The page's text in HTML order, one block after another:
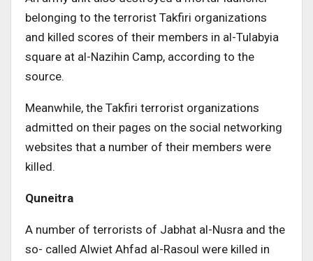
belonging to the terrorist Takfiri organizations
and killed scores of their members in al-Tulabyia
square at al-Nazihin Camp, according to the
source.
Meanwhile, the Takfiri terrorist organizations
admitted on their pages on the social networking
websites that a number of their members were
killed.
Quneitra
A number of terrorists of Jabhat al-Nusra and the
so- called Alwiet Ahfad al-Rasoul were killed in